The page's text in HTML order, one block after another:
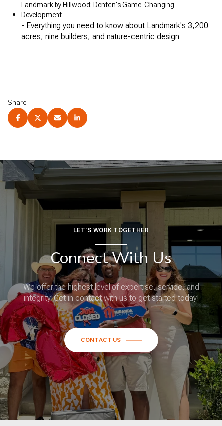
Landmark by Hillwood: Denton's Game-Changing
Development
- Everything you need to know about Landmark's 3,200
acres, nine builders, and nature-centric design
Share
LET'S WORK TOGETHER
Connect With Us
We offer the highest level of expertise, service, and
integrity. Get in contact with us to get started today!
CONTACT US